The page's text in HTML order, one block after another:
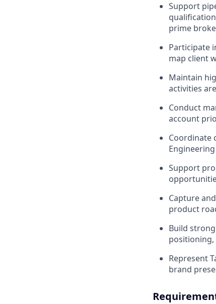
Support
prime
Participate
map client
Maintain
activities
Conduct
account
Coordinate
Support
Capture
product
Build
Represent
brand